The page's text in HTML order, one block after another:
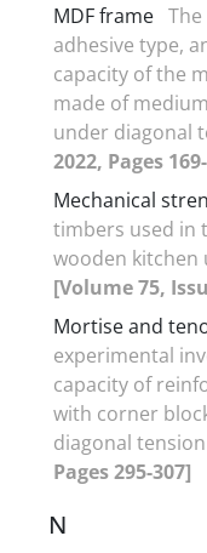
MDF frame
adhesive type,
capacity of the
made of
under diagonal
2022, Pages
Mechanical
timbers used in
wooden kitchen
[Volume 75,
Mortise and
experimental
capacity of
with corner
diagonal tension
Pages 295-307]
N